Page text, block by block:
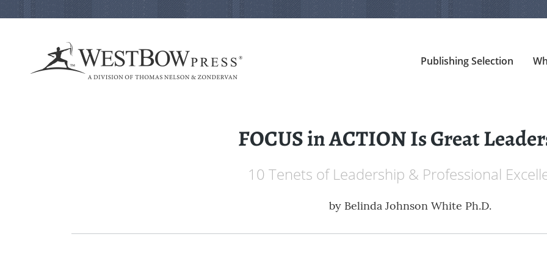
Publishing Selection
FOCUS in ACTION Is Great
10 Tenets of Leadership & Professional
by Belinda Johnson White Ph.D.